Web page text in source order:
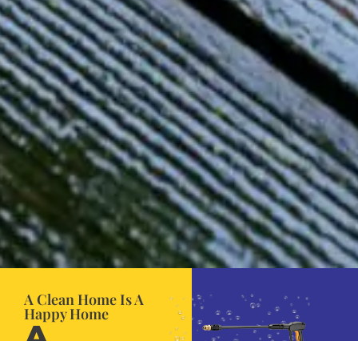
A Clean Home Is A
Happy Home